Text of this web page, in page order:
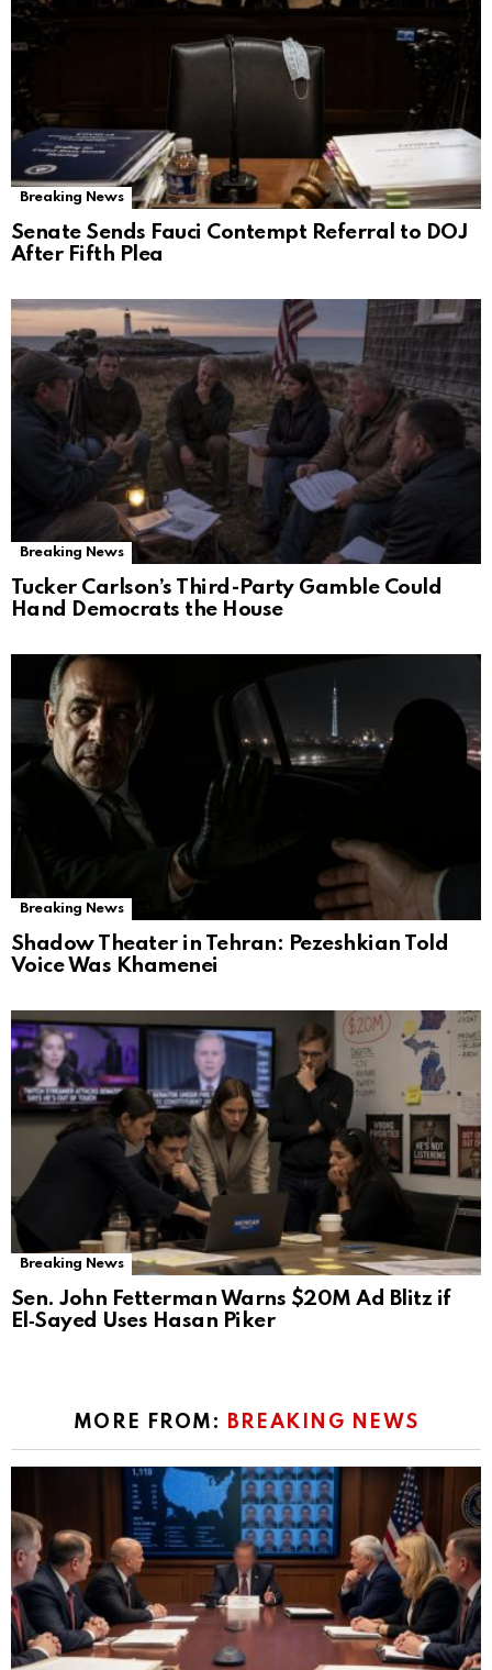
Breaking News
Senate Sends Fauci Contempt Referral to DOJ
After Fifth Plea
Breaking News
Tucker Carlson’s Third-Party Gamble Could
Hand Democrats the House
Breaking News
Shadow Theater in Tehran: Pezeshkian Told
Voice Was Khamenei
Breaking News
Sen. John Fetterman Warns $20M Ad Blitz if
El‑Sayed Uses Hasan Piker
MORE FROM: BREAKING NEWS